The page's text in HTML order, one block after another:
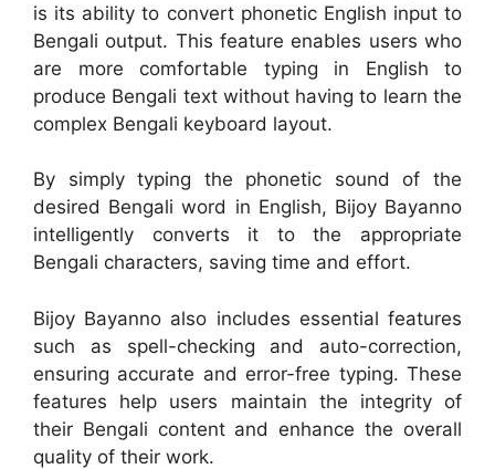
is its ability to convert phonetic English input to
Bengali output. This feature enables users who
are more comfortable typing in English to
produce Bengali text without having to learn the
complex Bengali keyboard layout.
By simply typing the phonetic sound of the
desired Bengali word in English, Bijoy Bayanno
intelligently converts it to the appropriate
Bengali characters, saving time and effort.
Bijoy Bayanno also includes essential features
such as spell-checking and auto-correction,
ensuring accurate and error-free typing. These
features help users maintain the integrity of
their Bengali content and enhance the overall
quality of their work.